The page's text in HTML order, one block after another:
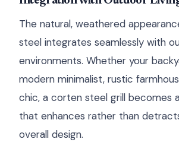
The natural, weathered
steel integrates seamlessly with
environments. Whether your
modern minimalist, rustic
chic, a corten steel grill becomes
that enhances rather than
overall design.